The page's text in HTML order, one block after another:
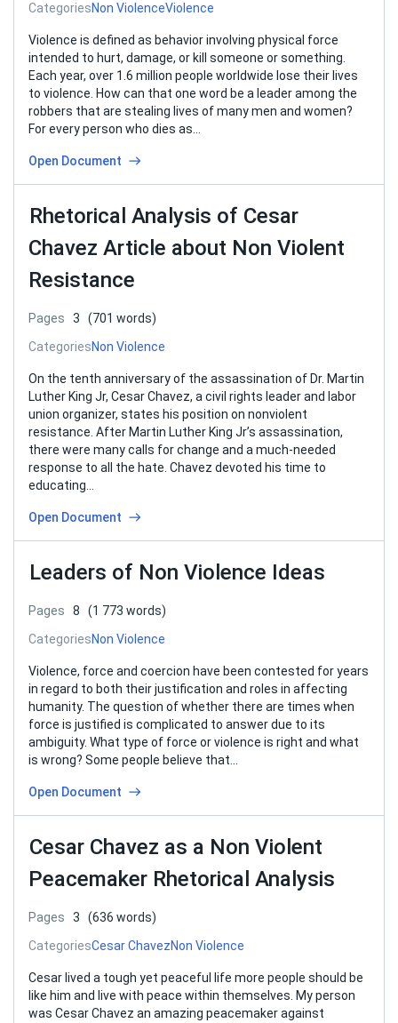
CategoriesNon ViolenceViolence
Violence is defined as behavior involving physical force
intended to hurt, damage, or kill someone or something.
Each year, over 1.6 million people worldwide lose their lives
to violence. How can that one word be a leader among the
robbers that are stealing lives of many men and women?
For every person who dies as…
Open Document
Rhetorical Analysis of Cesar
Chavez Article about Non Violent
Resistance
Pages 3
(701 words)
CategoriesNon Violence
On the tenth anniversary of the assassination of Dr. Martin
Luther King Jr, Cesar Chavez, a civil rights leader and labor
union organizer, states his position on nonviolent
resistance. After Martin Luther King Jr’s assassination,
there were many calls for change and a much-needed
response to all the hate. Chavez devoted his time to
educating…
Open Document
Leaders of Non Violence Ideas
Pages 8
(1 773 words)
CategoriesNon Violence
Violence, force and coercion have been contested for years
in regard to both their justification and roles in affecting
humanity. The question of whether there are times when
force is justified is complicated to answer due to its
ambiguity. What type of force or violence is right and what
is wrong? Some people believe that…
Open Document
Cesar Chavez as a Non Violent
Peacemaker Rhetorical Analysis
Pages 3
(636 words)
CategoriesCesar ChavezNon Violence
Cesar lived a tough yet peaceful life more people should be
like him and live with peace within themselves. My person
was Cesar Chavez an amazing peacemaker against